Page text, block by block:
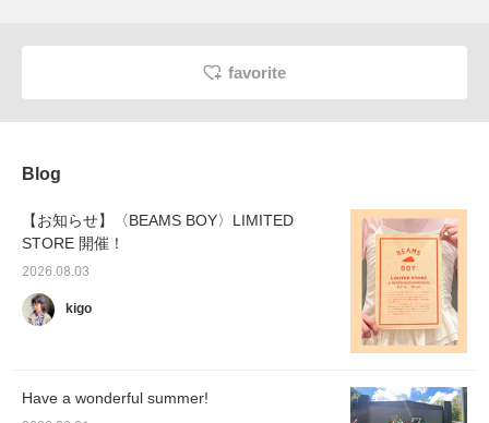
favorite
Blog
【お知らせ】〈BEAMS BOY〉LIMITED
STORE 開催！
2026.08.03
kigo
Have a wonderful summer!